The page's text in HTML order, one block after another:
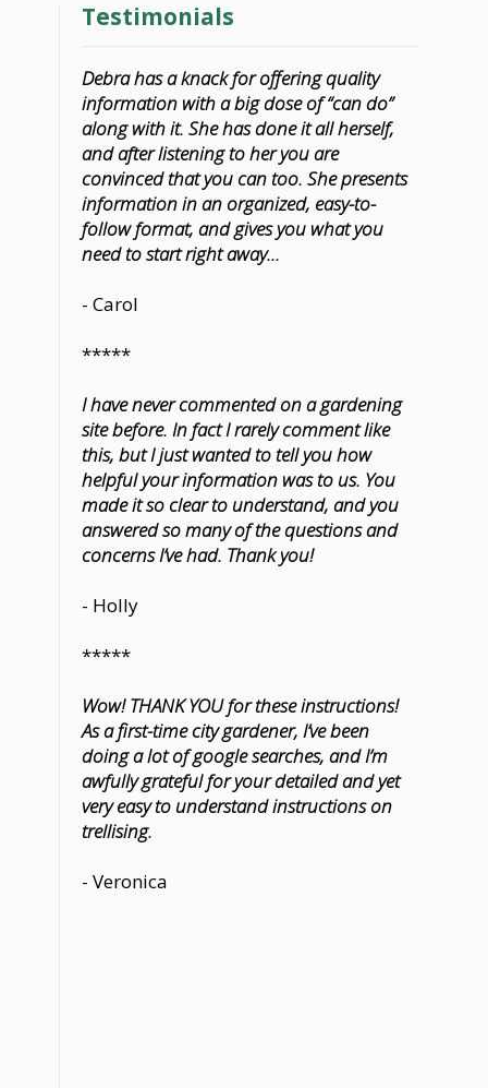
Testimonials
Debra has a knack for offering quality
information with a big dose of “can do”
along with it. She has done it all herself,
and after listening to her you are
convinced that you can too. She presents
information in an organized, easy-to-
follow format, and gives you what you
need to start right away...
- Carol
*****
I have never commented on a gardening
site before. In fact I rarely comment like
this, but I just wanted to tell you how
helpful your information was to us. You
made it so clear to understand, and you
answered so many of the questions and
concerns I’ve had. Thank you!
- Holly
*****
Wow! THANK YOU for these instructions!
As a first-time city gardener, I’ve been
doing a lot of google searches, and I’m
awfully grateful for your detailed and yet
very easy to understand instructions on
trellising.
- Veronica